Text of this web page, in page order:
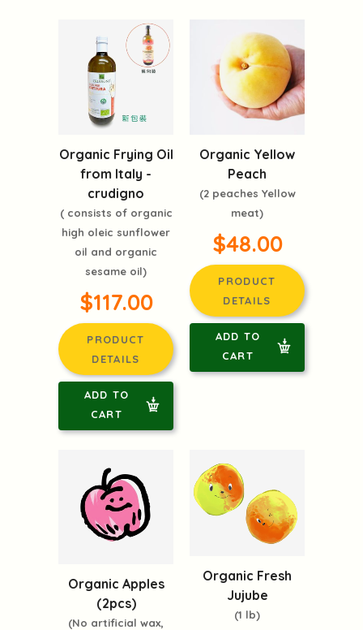
Organic Frying Oil
from Italy -
crudigno
( consists of organic
high oleic sunflower
oil and organic
sesame oil)
$117.00
PRODUCT
DETAILS
ADD TO
CART
Organic Yellow
Peach
(2 peaches Yellow
meat)
$48.00
PRODUCT
DETAILS
ADD TO
CART
Organic Apples
(2pcs)
(No artificial wax,
Organic Fresh
Jujube
(1 lb)